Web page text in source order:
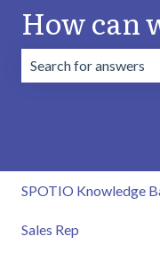
How can
SPOTIO Knowledge
Sales Rep